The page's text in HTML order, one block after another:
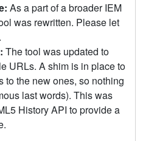
As a part of a broader IEM
was rewritten. Please let
The tool was updated to
URLs. A shim is in place to
to the new ones, so nothing
last words). This was
History API to provide a